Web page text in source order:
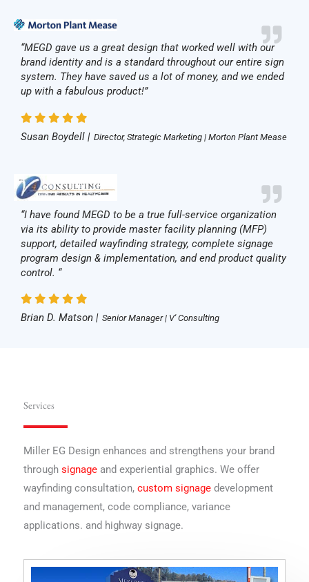
“MEGD gave us a great design that worked well with our
brand identity and is a standard throughout our entire sign
system. They have saved us a lot of money, and we ended
up with a fabulous product!”
Susan Boydell | Director, Strategic Marketing | Morton Plant Mease
“I have found MEGD to be a true full-service organization
via its ability to provide master facility planning (MFP)
support, detailed wayfinding strategy, complete signage
program design & implementation, and end product quality
control. “
Brian D. Matson | Senior Manager | V' Consulting
Services
Miller EG Design enhances and strengthens your brand
through signage and experiential graphics. We offer
wayfinding consultation, custom signage development
and management, code compliance, variance
applications. and highway signage.